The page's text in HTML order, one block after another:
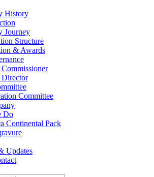
History
Journey
Structure
& Awards
Committee
Do
Continental Pack
Updates